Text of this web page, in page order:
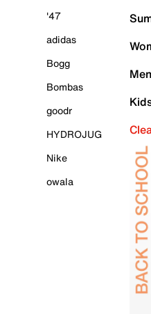
'47
adidas
Bogg
Bombas
goodr
HYDROJUG
Nike
owala